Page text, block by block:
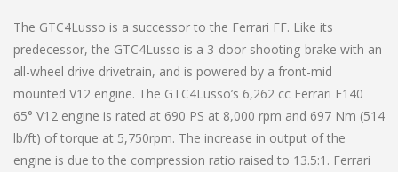
The GTC4Lusso is a successor to the Ferrari FF. Like its
predecessor, the GTC4Lusso is a 3-door shooting-brake with an
all-wheel drive drivetrain, and is powered by a front-mid
mounted V12 engine. The GTC4Lusso’s 6,262 cc Ferrari F140
65° V12 engine is rated at 690 PS at 8,000 rpm and 697 Nm (514
lb/ft) of torque at 5,750rpm. The increase in output of the
engine is due to the compression ratio raised to 13.5:1. Ferrari